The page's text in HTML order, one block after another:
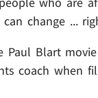
change ...
Blart
coach when